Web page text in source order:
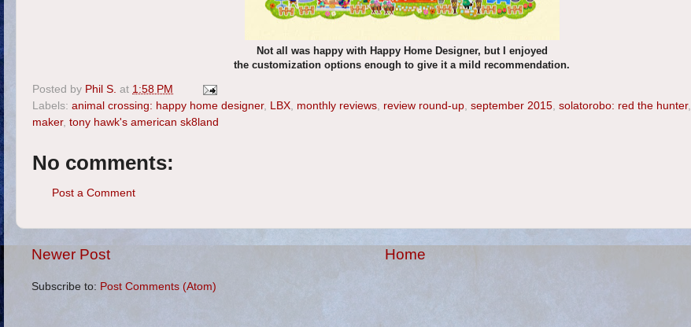
Not all was happy with Happy Home Designer, but I enjoyed
the customization options enough to give it a mild recommendation.
Posted by Phil S. at 1:58 PM
Labels: animal crossing: happy home designer, LBX, monthly reviews, review round-up, september 2015, solatorobo: red the hunter,
maker, tony hawk's american sk8land
No comments:
Post a Comment
Newer Post Home
Subscribe to: Post Comments (Atom)